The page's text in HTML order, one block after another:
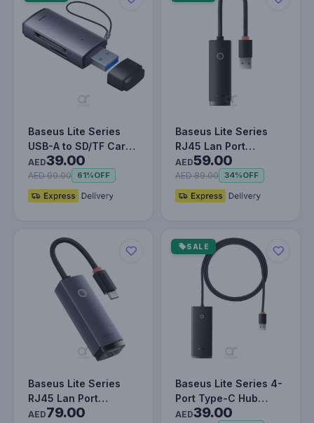
Baseus Lite Series
USB-A to SD/TF Card
Reader Grey
AED39.00
AED 99.00 61%OFF
Baseus Lite Series
RJ45 Lan Port
Ethernet Adapter
AED59.00
AED 89.00 34%OFF
Baseus Lite Series
RJ45 Lan Port
Ethernet Adapter
AED79.00
SALE
Baseus Lite Series 4-
Port Type-C Hub
Adapter (USB-A to
AED39.00